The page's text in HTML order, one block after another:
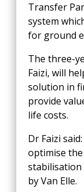
Transfer
system
for ground
The three-
Faizi, will
solution in
provide
life costs.
Dr Faizi
optimise
stabilisation
by Van Elle.